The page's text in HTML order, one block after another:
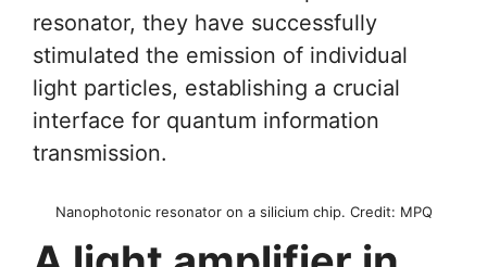
resonator, they have successfully
stimulated the emission of individual
light particles, establishing a crucial
interface for quantum information
transmission.
Nanophotonic resonator on a silicium chip. Credit: MPQ